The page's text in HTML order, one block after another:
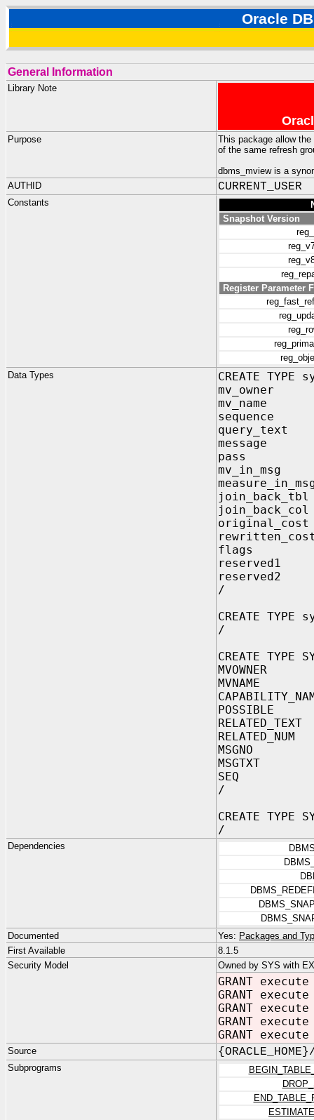
Oracle
General Information
Library Note
Purpose
This package allow
of the same refresh
dbms_mview is a
AUTHID
CURRENT_USER
Constants
Snapshot Version
Register Parameter
Data Types
CREATE TYPE
mv_owner
mv_name
sequence
query_text
message
pass
mv_in_msg
join_back_tbl
join_back_col
original_cost
rewritten_cost
flags
reserved1
reserved2
/
CREATE TYPE
/
CREATE TYPE
MVOWNER
MVNAME
POSSIBLE
MSGNO
MSGTXT
SEQ
/
CREATE TYPE
/
Dependencies
Documented
Yes: Packages and
First Available
8.1.5
Security Model
Owned by SYS with
GRANT
GRANT
GRANT
GRANT
GRANT
Source
Subprograms